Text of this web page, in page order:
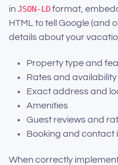
in JSON-LDformat,
HTML to tell Google (and
details about your
Property type and
Rates and availability
Exact address and
Amenities
Guest reviews and
Booking and contact
When correctly